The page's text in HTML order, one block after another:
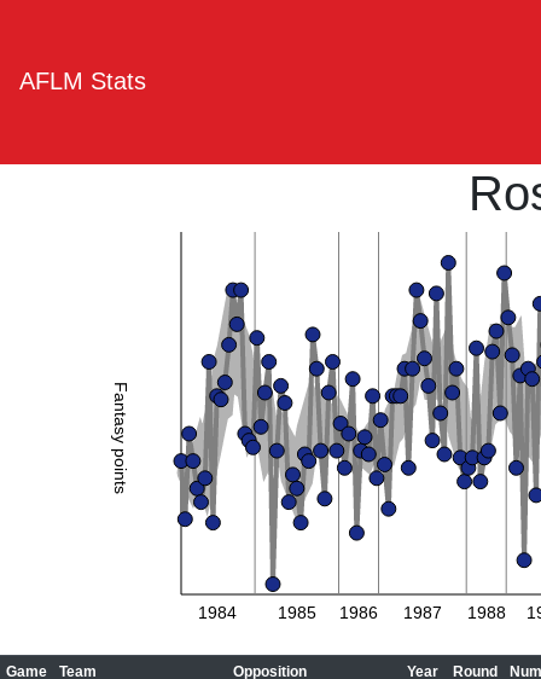
AFLM Stats
Fantasy points
1984 1985 1986 1987 1988
Game Team Opposition Year Round